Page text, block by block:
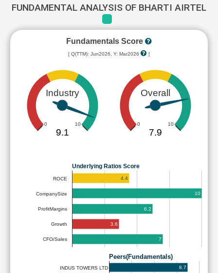
FUNDAMENTAL ANALYSIS OF BHARTI AIRTEL
Fundamentals Score
[ Q(TTM): Jun2026, Y: Mar2026 ]
Industry
0 10
9.1
Overall
0 10
7.9
Underlying Ratios Score
ROCE
CompanySize
ProfitMargins
Growth
CFO/Sales
4.4
10
6.2
3.6
7
Peers(Fundamentals)
INDUS TOWERS LTD 8.7